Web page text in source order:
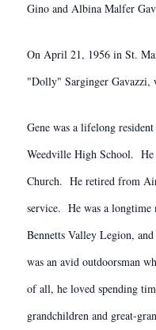
Gino and Albina Malfer
On April 21, 1956 in St.
"Dolly" Sarginger Gavazzi,
Gene was a lifelong
Weedville High School. He
Church. He retired from
service. He was a longtime
Bennetts Valley Legion,
was an avid outdoorsman
of all, he loved spending
grandchildren and great-